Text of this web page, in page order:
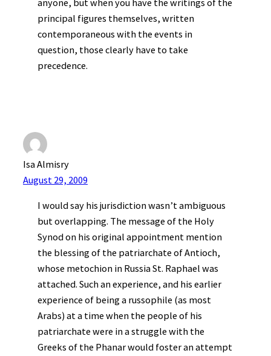
anyone, but when you have the writings of the
principal figures themselves, written
contemporaneous with the events in
question, those clearly have to take
precedence.
Isa Almisry
August 29, 2009
I would say his jurisdiction wasn’t ambiguous
but overlapping. The message of the Holy
Synod on his original appointment mention
the blessing of the patriarchate of Antioch,
whose metochion in Russia St. Raphael was
attached. Such an experience, and his earlier
experience of being a russophile (as most
Arabs) at a time when the people of his
patriarchate were in a struggle with the
Greeks of the Phanar would foster an attempt